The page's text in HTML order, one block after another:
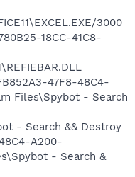
3000
18CC-41C8-
47F8-48C4-
Files\Spybot - Search
- Search && Destroy
A200-
- Search &